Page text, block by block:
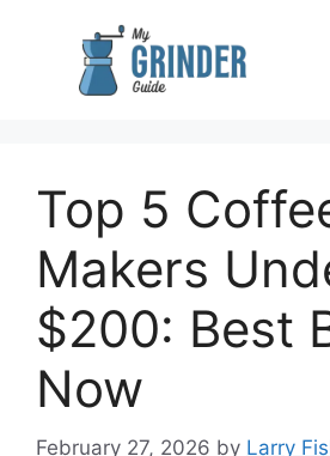
Top 5
Makers
$200: Best
Now
February 27, 2026 by Larry